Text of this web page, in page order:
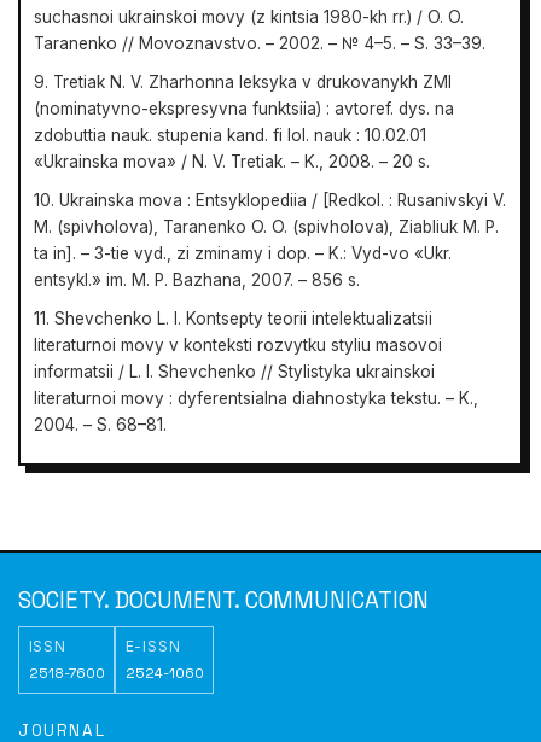
suchasnoi ukrainskoi movy (z kintsia 1980-kh rr.) / O. O.
Taranenko // Movoznavstvo. – 2002. – № 4–5. – S. 33–39.
9. Tretiak N. V. Zharhonna leksyka v drukovanykh ZMI
(nominatyvno-ekspresyvna funktsiia) : avtoref. dys. na
zdobuttia nauk. stupenia kand. fi lol. nauk : 10.02.01
«Ukrainska mova» / N. V. Tretiak. – K., 2008. – 20 s.
10. Ukrainska mova : Entsyklopediia / [Redkol. : Rusanivskyi V.
M. (spivholova), Taranenko O. O. (spivholova), Ziabliuk M. P.
ta in]. – 3-tie vyd., zi zminamy i dop. – K.: Vyd-vo «Ukr.
entsykl.» im. M. P. Bazhana, 2007. – 856 s.
11. Shevchenko L. I. Kontsepty teorii intelektualizatsii
literaturnoi movy v konteksti rozvytku styliu masovoi
informatsii / L. I. Shevchenko // Stylistyka ukrainskoi
literaturnoi movy : dyferentsialna diahnostyka tekstu. – K.,
2004. – S. 68–81.
Document. Communication
SOCIETY. DOCUMENT. COMMUNICATION
ISSN
2518-7600
E-ISSN
2524-1060
JOURNAL